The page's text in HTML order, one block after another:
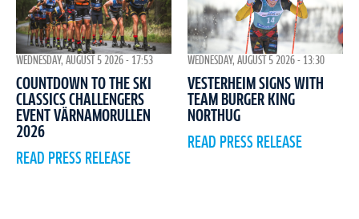
WEDNESDAY, AUGUST 5 2026 - 17:53
COUNTDOWN TO THE SKI
CLASSICS CHALLENGERS
EVENT VÄRNAMORULLEN
2026
READ PRESS RELEASE
WEDNESDAY, AUGUST 5 2026 - 13:30
VESTERHEIM SIGNS WITH
TEAM BURGER KING
NORTHUG
READ PRESS RELEASE